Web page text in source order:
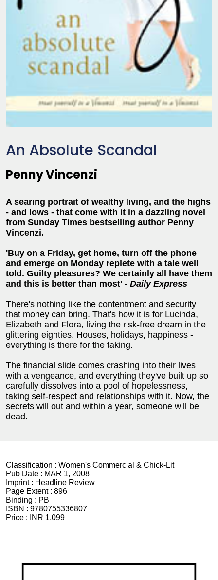
An Absolute Scandal
Penny Vincenzi
A searing portrait of wealthy living, and the highs
- and lows - that come with it in a dazzling novel
from Sunday Times bestselling author Penny
Vincenzi.
'Buy on a Friday, get home, turn off the phone
and emerge on Monday replete with a tale well
told. Guilty pleasures? We certainly all have them
and this is better than most' - Daily Express
There's nothing like the contentment and security
that money can bring. That's how it is for Lucinda,
Elizabeth and Flora, living the risk-free dream in the
glittering eighties. Houses, holidays, happiness -
everything is there for the taking.
The financial slide comes crashing into their lives
with a vengeance, and everything they've built up so
carefully dissolves into a pool of hopelessness,
taking self-respect and relationships with it. Now, the
secrets will out and within a year, someone will be
dead.
Classification : Women's Commercial & Chick-Lit
Pub Date : MAR 1, 2008
Imprint : Headline Review
Page Extent : 896
Binding : PB
ISBN : 9780755336807
Price :
INR 1,099